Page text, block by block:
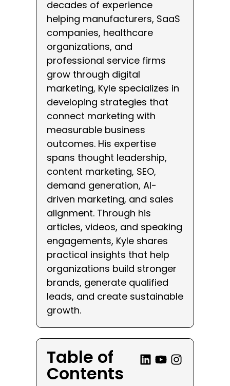
decades of experience
helping manufacturers, SaaS
companies, healthcare
organizations, and
professional service firms
grow through digital
marketing, Kyle specializes in
developing strategies that
connect marketing with
measurable business
outcomes. His expertise
spans thought leadership,
content marketing, SEO,
demand generation, AI-
driven marketing, and sales
alignment. Through his
articles, videos, and speaking
engagements, Kyle shares
practical insights that help
organizations build stronger
brands, generate qualified
leads, and create sustainable
growth.
Table of
Contents